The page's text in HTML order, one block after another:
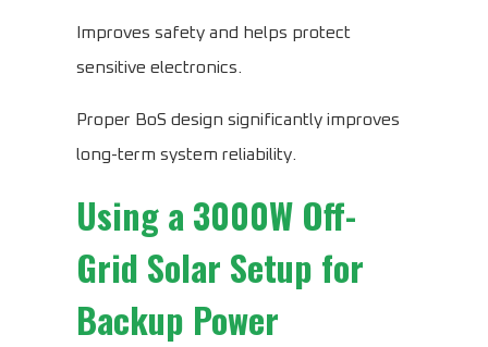
Improves safety and helps protect
sensitive electronics.
Proper BoS design significantly improves
long-term system reliability.
Using a 3000W Off-
Grid Solar Setup for
Backup Power